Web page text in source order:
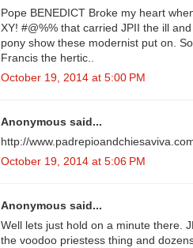
Pope BENEDICT Broke my heart
XY! #@%% that carried JPII the ill
pony show these modernist put on.
Francis the hertic..
October 19, 2014 at 5:00 PM
Anonymous said...
http://
October 19, 2014 at 5:06 PM
Anonymous said...
Well lets just hold on a minute there.
the voodoo priestess thing and